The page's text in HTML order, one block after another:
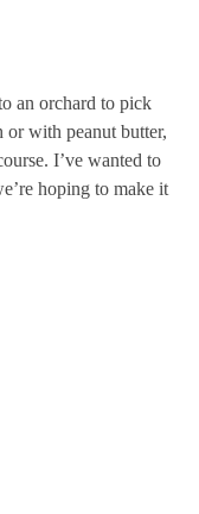
an orchard to pick
or with peanut butter,
I’ve wanted to
hoping to make it